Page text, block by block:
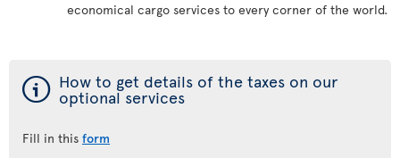
economical cargo services to every corner of the world.
ý How to get details of the taxes on our
optional services
Fill in this form